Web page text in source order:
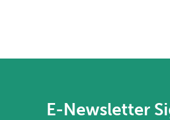
E-Newsletter